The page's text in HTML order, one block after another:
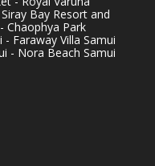
Bay Resort and
Chaophya Park
Faraway Villa Samui
- Nora Beach Samui